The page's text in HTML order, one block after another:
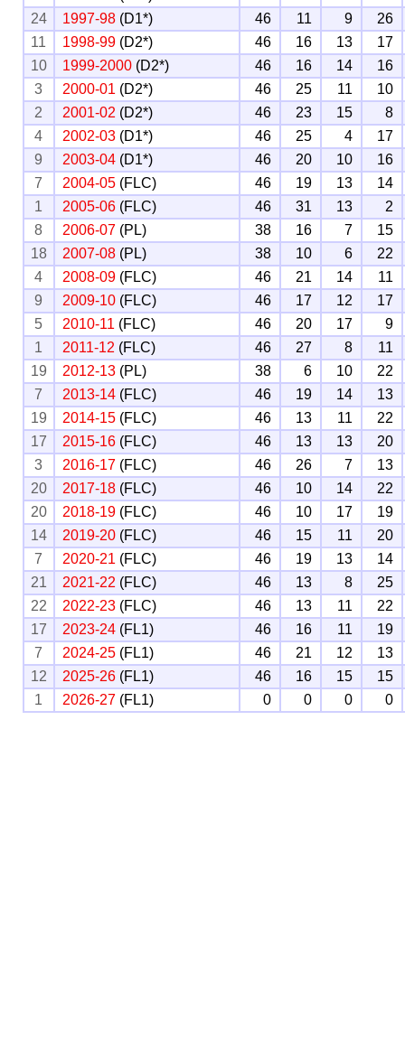
24
1997-98 (D1*) 46 11 9
26
11
1998-99 (D2*) 46 16 13
17
10
1999-2000 (D2*) 46 16 14
16
3
2000-01 (D2*) 46 25 11
10
2
2001-02 (D2*) 46 23 15
8
4
2002-03 (D1*) 46 25 4
17
9
2003-04 (D1*) 46 20 10
16
7
2004-05 (FLC) 46 19 13
14
1
2005-06 (FLC) 46 31 13
2
8
2006-07 (PL) 38 16 7
15
18
2007-08 (PL) 38 10 6
22
4
2008-09 (FLC) 46 21 14
11
9
2009-10 (FLC) 46 17 12
17
5
2010-11 (FLC) 46 20 17
9
1
2011-12 (FLC) 46 27 8
11
19
2012-13 (PL) 38 6 10
22
7
2013-14 (FLC) 46 19 14
13
19
2014-15 (FLC) 46 13 11
22
17
2015-16 (FLC) 46 13 13
20
3
2016-17 (FLC) 46 26 7
13
20
2017-18 (FLC) 46 10 14
22
20
2018-19 (FLC) 46 10 17
19
14
2019-20 (FLC) 46 15 11
20
7
2020-21 (FLC) 46 19 13
14
21
2021-22 (FLC) 46 13 8
25
22
2022-23 (FLC) 46 13 11
22
17
2023-24 (FL1) 46 16 11
19
7
2024-25 (FL1) 46 21 12
13
12
2025-26 (FL1) 46 16 15
15
1
2026-27 (FL1) 0 0 0 0